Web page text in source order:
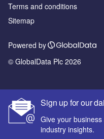
Sign up for our
Give your
industry insights.
Terms and conditions
Sitemap
Powered by
© GlobalData Plc 2026